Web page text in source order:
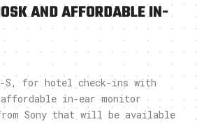
AND AFFORDABLE IN-
S, for hotel check-ins with
in-ear monitor
Sony that will be available